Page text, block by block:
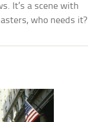
It’s a scene with
who needs it?